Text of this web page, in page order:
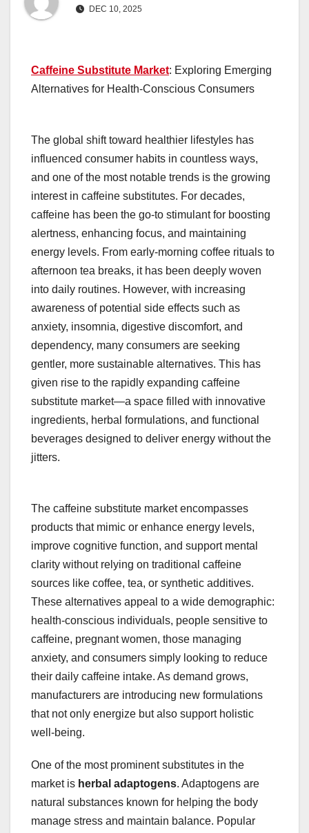
DEC 10, 2025
Caffeine Substitute Market: Exploring Emerging
Alternatives for Health-Conscious Consumers
The global shift toward healthier lifestyles has
influenced consumer habits in countless ways,
and one of the most notable trends is the growing
interest in caffeine substitutes. For decades,
caffeine has been the go-to stimulant for boosting
alertness, enhancing focus, and maintaining
energy levels. From early-morning coffee rituals to
afternoon tea breaks, it has been deeply woven
into daily routines. However, with increasing
awareness of potential side effects such as
anxiety, insomnia, digestive discomfort, and
dependency, many consumers are seeking
gentler, more sustainable alternatives. This has
given rise to the rapidly expanding caffeine
substitute market—a space filled with innovative
ingredients, herbal formulations, and functional
beverages designed to deliver energy without the
jitters.
The caffeine substitute market encompasses
products that mimic or enhance energy levels,
improve cognitive function, and support mental
clarity without relying on traditional caffeine
sources like coffee, tea, or synthetic additives.
These alternatives appeal to a wide demographic:
health-conscious individuals, people sensitive to
caffeine, pregnant women, those managing
anxiety, and consumers simply looking to reduce
their daily caffeine intake. As demand grows,
manufacturers are introducing new formulations
that not only energize but also support holistic
well-being.
One of the most prominent substitutes in the
market is herbal adaptogens. Adaptogens are
natural substances known for helping the body
manage stress and maintain balance. Popular